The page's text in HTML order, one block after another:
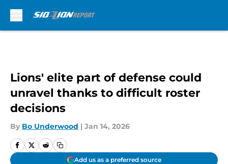
Lions' elite part of defense could
unravel thanks to difficult roster
decisions
By Bo Underwood | Jan 14, 2026
Add us as a preferred source